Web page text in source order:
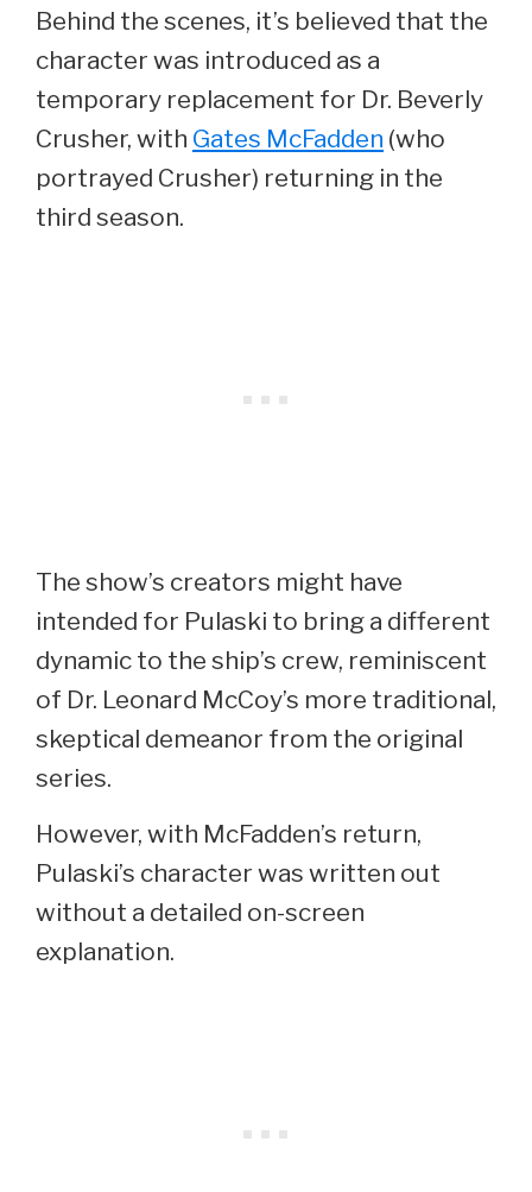
Behind the scenes, it’s believed that the
character was introduced as a
temporary replacement for Dr. Beverly
Crusher, with Gates McFadden (who
portrayed Crusher) returning in the
third season.
The show’s creators might have
intended for Pulaski to bring a different
dynamic to the ship’s crew, reminiscent
of Dr. Leonard McCoy’s more traditional,
skeptical demeanor from the original
series.
However, with McFadden’s return,
Pulaski’s character was written out
without a detailed on-screen
explanation.